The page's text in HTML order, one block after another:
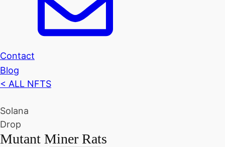
Contact
Blog
< ALL NFTS
Solana
Drop
Mutant Miner Rats